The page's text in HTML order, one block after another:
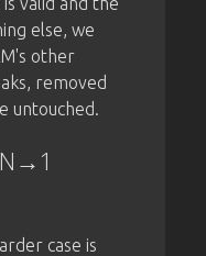
else, we
other
removed
N→1
case is